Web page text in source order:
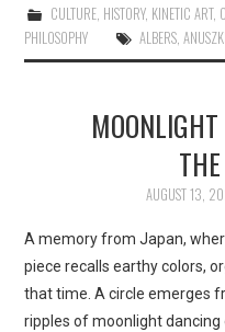
CULTURE, HISTORY, KINETIC ART,
PHILOSOPHY
ALBERS,
AUGUST 13,
A memory from Japan,
piece recalls earthy colors,
that time. A circle emerges
ripples of moonlight dancing